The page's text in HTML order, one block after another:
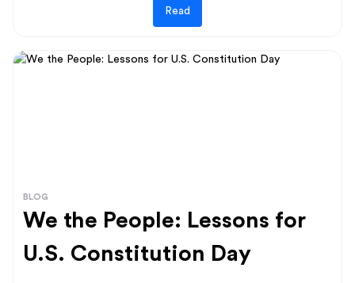
Read
BLOG
We the People: Lessons for
U.S. Constitution Day